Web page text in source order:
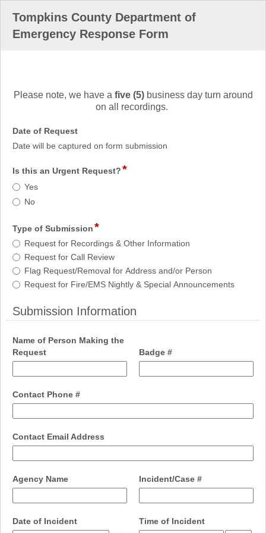
Tompkins County Department of
Emergency Response Form
type
Please note, we have a five (5)business day turn around
on all recordings.
Date of Requestfield
type
Date will be captured on form submission
Is this an Urgent Request?*field
Is
this
an
Request?
Yes
No
Type of Submission*field
type
radio
button
Type
of
Submission
Request for Recordings & Other Information
Request for Call Review
Flag Request/Removal for Address and/or Person
Request for Fire/EMS Nightly & Special Announcements
Submission Information
Name of Person Making the
Requestfield
type
single
Badge #field
type
single
Contact Phone #field
type
single
Contact Email Address
type
email
Agency Namefield
type
single
Incident/Case #field
type
single
Date of Incidentfield
Time of Incidentfield